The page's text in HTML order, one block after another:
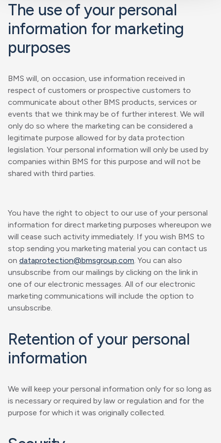
The use of your personal
information for marketing
purposes
BMS will, on occasion, use information received in
respect of customers or prospective customers to
communicate about other BMS products, services or
events that we think may be of further interest. We will
only do so where the marketing can be considered a
legitimate purpose allowed for by data protection
legislation. Your personal information will only be used by
companies within BMS for this purpose and will not be
shared with third parties.
You have the right to object to our use of your personal
information for direct marketing purposes whereupon we
will cease such activity immediately. If you wish BMS to
stop sending you marketing material you can contact us
on dataprotection@bmsgroup.com. You can also
unsubscribe from our mailings by clicking on the link in
one of our electronic messages. All of our electronic
marketing communications will include the option to
unsubscribe.
Retention of your personal
information
We will keep your personal information only for so long as
is necessary or required by law or regulation and for the
purpose for which it was originally collected.